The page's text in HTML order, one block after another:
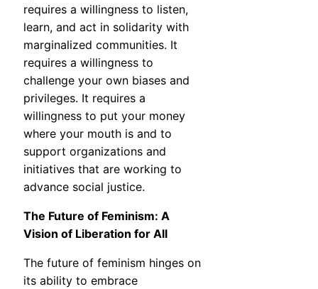
requires a willingness to listen,
learn, and act in solidarity with
marginalized communities. It
requires a willingness to
challenge your own biases and
privileges. It requires a
willingness to put your money
where your mouth is and to
support organizations and
initiatives that are working to
advance social justice.
The Future of Feminism: A
Vision of Liberation for All
The future of feminism hinges on
its ability to embrace